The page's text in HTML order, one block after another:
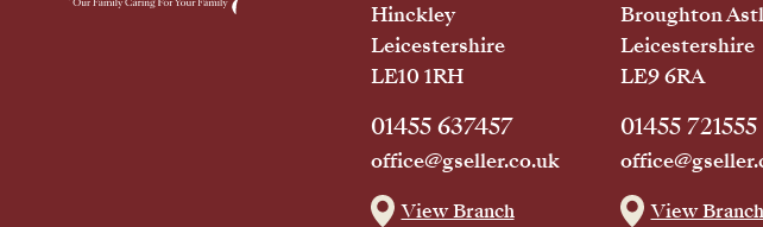
Hinckley
Leicestershire
LE10 1RH
01455 637457
office@gseller.co.uk
View Branch
Broughton
Leicestershire
LE9 6RA
01455 721555
View Branch